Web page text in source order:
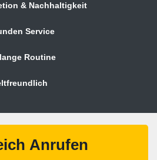
& Nachhaltigkeit
Service
Routine
Anrufen